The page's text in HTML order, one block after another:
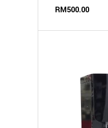
RM500.00